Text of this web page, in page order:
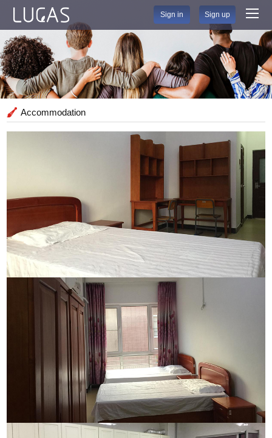
Sign in Sign up
Accommodation